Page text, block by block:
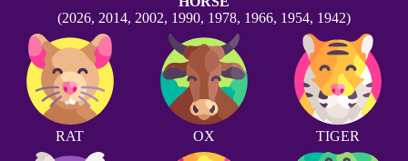
(2026, 2014, 2002, 1990, 1978, 1966, 1954, 1942)
RAT OX TIGER